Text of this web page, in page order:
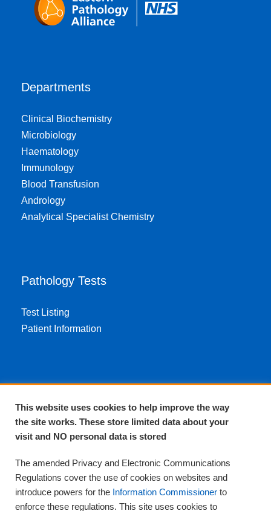
Departments
Clinical Biochemistry
Microbiology
Haematology
Immunology
Blood Transfusion
Andrology
Analytical Specialist Chemistry
Pathology Tests
Test Listing
Patient Information
About Us
Complaints and compliments
Training
Supplies
Clinical Trials
This website uses cookies to help improve the way
the site works. These store limited data about your
visit and NO personal data is stored
The amended Privacy and Electronic Communications
Regulations cover the use of cookies on websites and
introduce powers for the Information Commissioner to
enforce these regulations. This site uses cookies to